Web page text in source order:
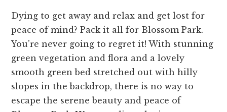
Dying to get away and relax and get lost for
peace of mind? Pack it all for Blossom Park.
You’re never going to regret it! With stunning
green vegetation and flora and a lovely
smooth green bed stretched out with hilly
slopes in the backdrop, there is no way to
escape the serene beauty and peace of